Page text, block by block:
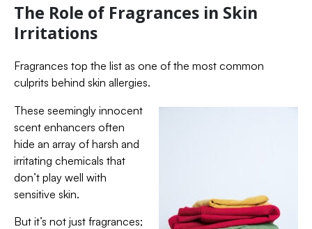
The Role of Fragrances in Skin
Irritations
Fragrances top the list as one of the most common
culprits behind skin allergies.
These seemingly innocent
scent enhancers often
hide an array of harsh and
irritating chemicals that
don’t play well with
sensitive skin.
But it’s not just fragrances;